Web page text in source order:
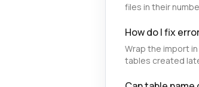
files in their
How do I fix
Wrap the import in
tables created